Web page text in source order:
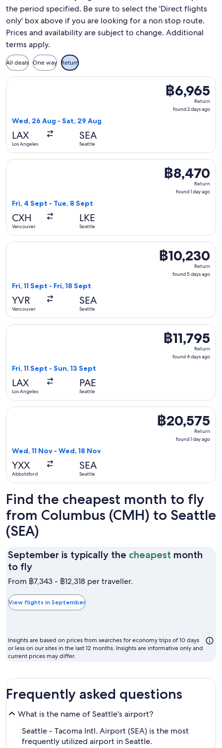
the period specified. Be sure to select the 'Direct flights
only' box above if you are looking for a non stop route.
Prices and availability are subject to change. Additional
terms apply.
All deals One way Return
฿6,965
Return,
found
฿6,965
Return
found 2 days ago
Wed, 26 Aug - Sat, 29 Aug
LAX
Los Angeles
SEA
Seattle
Select Delta flight, departing Wed, 26 Aug from Los
฿8,470
Return,
found
฿8,470
Return
found 1 day ago
Fri, 4 Sept - Tue, 8 Sept
CXH
Vancouver
LKE
Seattle
Select Harbour Air Seaplanes flight, departing Fri, 4 Sept
฿10,230
Return,
found
฿10,230
Return
found 5 days ago
Fri, 11 Sept - Fri, 18 Sept
YVR
Vancouver
SEA
Seattle
Select Air Canada flight, departing Fri, 11 Sept from
฿11,795
Return,
found
฿11,795
Return
found 4 days ago
Fri, 11 Sept - Sun, 13 Sept
LAX
Los Angeles
PAE
Seattle
Select American Airlines flight, departing Fri, 11 Sept from
฿20,575
Return,
found
฿20,575
Return
found 1 day ago
Wed, 11 Nov - Wed, 18 Nov
YXX
Abbotsford
SEA
Seattle
Select WestJet flight, departing Wed, 11 Nov from
Find the cheapest month to fly
from Columbus (CMH) to Seattle
(SEA)
September is typically the cheapest month
to flySeptember
is
the
cheapest
to
fly
From ฿7,343 - ฿12,318 per traveller.
View flights in September
Insights are based on prices from searches for economy trips of 10 days
or less on our sites in the last 12 months. Insights are informative only and
current prices may differ.
Frequently asked questions
What is the name of Seattle's airport?
Seattle - Tacoma Intl. Airport (SEA) is the most
frequently utilized airport in Seattle.